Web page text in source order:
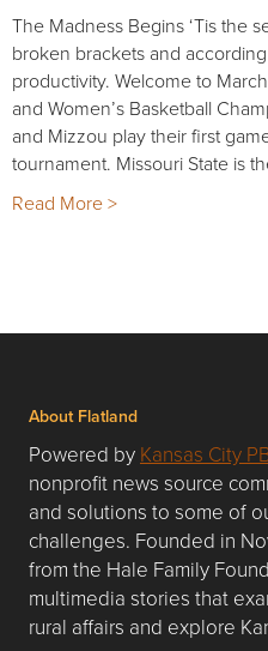
The Madness Begins ‘Tis the
broken brackets and
productivity. Welcome to
and Women’s Basketball
and Mizzou play their first
tournament. Missouri State is
Read More >
About Flatland
Powered by Kansas City
nonprofit news source
and solutions to some of
challenges. Founded in
from the Hale Family
multimedia stories that
rural affairs and explore